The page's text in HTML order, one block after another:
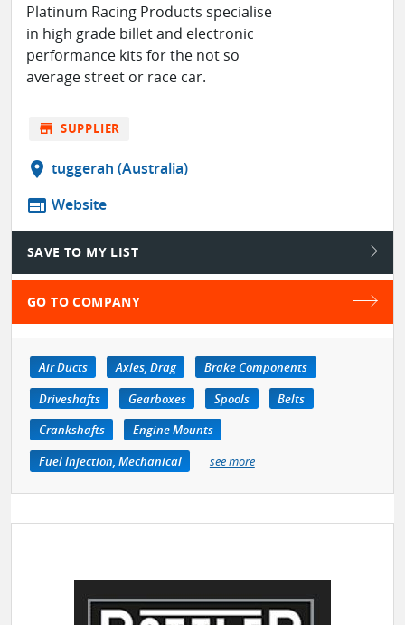
Platinum Racing Products specialise
in high grade billet and electronic
performance kits for the not so
average street or race car.
store SUPPLIER
location_on tuggerah (Australia)
web Website
SAVE TO MY LIST
GO TO COMPANY
Air Ducts Axles, Drag
Brake Components
Driveshafts
Gearboxes Spools
Belts
Crankshafts
Engine Mounts
Fuel Injection, Mechanical
see more